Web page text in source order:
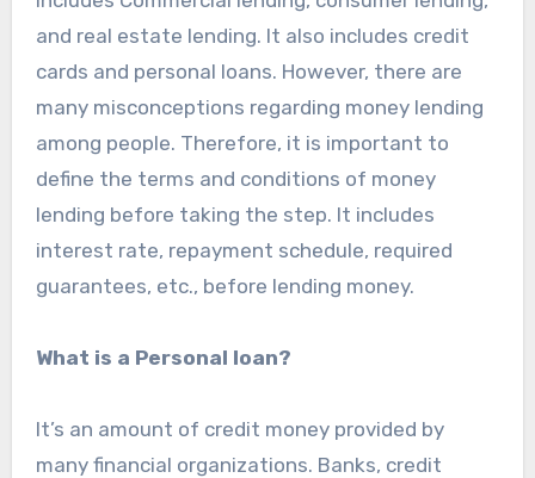
and real estate lending. It also includes credit
cards and personal loans. However, there are
many misconceptions regarding money lending
among people. Therefore, it is important to
define the terms and conditions of money
lending before taking the step. It includes
interest rate, repayment schedule, required
guarantees, etc., before lending money.
What is a Personal loan?
It’s an amount of credit money provided by
many financial organizations. Banks, credit